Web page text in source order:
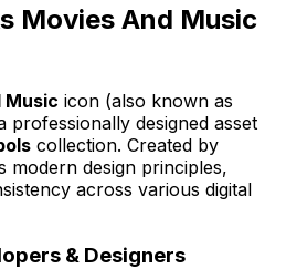
Movies And Music
Music icon (also known as
professionally designed asset
collection. Created by
modern design principles,
across various digital
& Designers